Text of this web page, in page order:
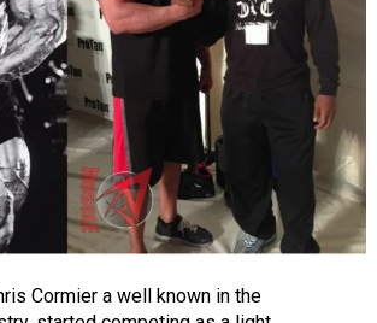
Cormier a well known in the